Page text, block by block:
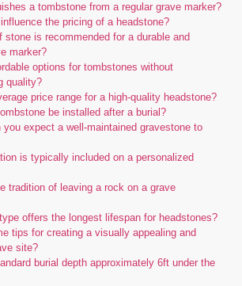
a tombstone from a regular grave marker?
the pricing of a headstone?
stone is recommended for a durable and
marker?
options for tombstones without
quality?
price range for a high-quality headstone?
be installed after a burial?
you expect a well-maintained gravestone to
is typically included on a personalized
tradition of leaving a rock on a grave
offers the longest lifespan for headstones?
tips for creating a visually appealing and
site?
burial depth approximately 6ft under the